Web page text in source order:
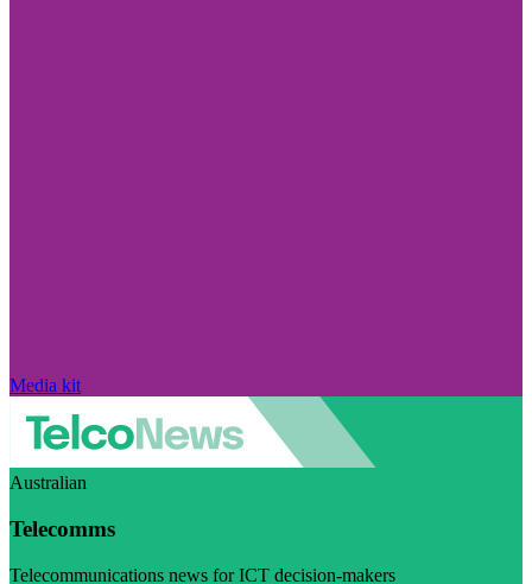
Media kit
Australian
Telecomms
Telecommunications news for ICT decision-makers